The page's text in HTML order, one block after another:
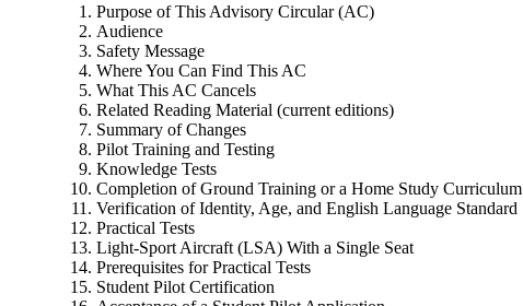
Purpose of This Advisory Circular (AC)
Audience
Safety Message
Where You Can Find This AC
What This AC Cancels
Related Reading Material (current editions)
Summary of Changes
Pilot Training and Testing
Knowledge Tests
Completion of Ground Training or a Home Study Curriculum
Verification of Identity, Age, and English Language Standard
Practical Tests
Light-Sport Aircraft (LSA) With a Single Seat
Prerequisites for Practical Tests
Student Pilot Certification